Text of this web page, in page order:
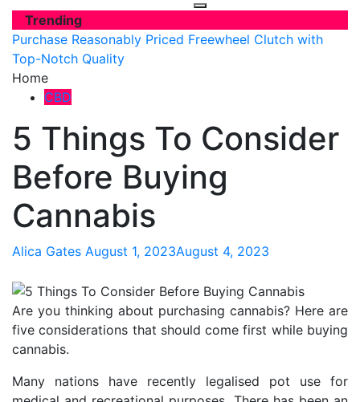
Trending
Purchase Reasonably Priced Freewheel Clutch with
Top-Notch Quality
Home
CBD
5 Things To Consider
Before Buying
Cannabis
Alica Gates August 1, 2023August 4, 2023
Are you thinking about purchasing cannabis? Here are
five considerations that should come first while buying
cannabis.
Many nations have recently legalised pot use for